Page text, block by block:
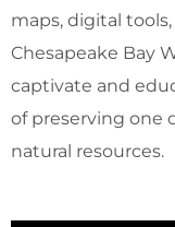
maps, digital
Chesapeake Bay
captivate and
of preserving one
natural resources.